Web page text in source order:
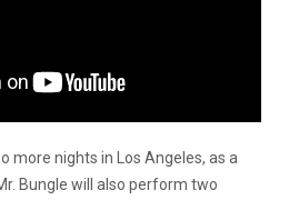
more nights in Los Angeles, as a
Bungle will also perform two